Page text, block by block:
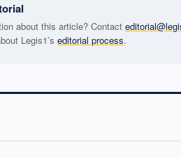
about this article? Contact
Legis1’s editorial process.